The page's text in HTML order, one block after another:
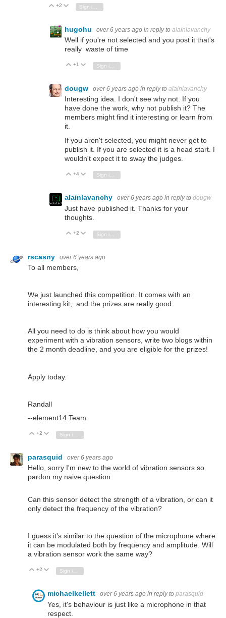
Vote Up
+2 Vote Down
hugohu over 6 years ago in reply to alainlavanchy
Well if you're not selected and you post it that's
really waste of time
Vote Up
+1 Vote Down
dougw over 6 years ago in reply to alainlavanchy
Interesting idea. I don't see why not. If you
have done the work, why not publish it? The
members might find it interesting or learn from
it.
If you aren't selected, you might never get to
publish it. If you are selected it is a head start. I
wouldn't expect it to sway the judges.
Vote Up
+4 Vote Down
Sign in to reply
alainlavanchy over 6 years ago in reply to dougw
Just have published it. Thanks for your
thoughts.
Vote Up
+2 Vote Down
rscasny over 6 years ago
To all members,
We just launched this competition. It comes with an
interesting kit, and the prizes are really good.
All you need to do is think about how you would
experiment with a vibration sensors, write two blogs within
the 2 month deadline, and you are eligible for the prizes!
Apply today.
Randall
--element14 Team
Vote Up
+2 Vote Down
parasquid over 6 years ago
Hello, sorry I'm new to the world of vibration sensors so
pardon my naive question.
Can this sensor detect the strength of a vibration, or can it
only detect the frequency of the vibration?
I guess it's similar to the question of the microphone where
it can be modulated both by frequency and amplitude. Will
a vibration sensor work the same way?
Vote Up
+2 Vote Down
Sign in to reply
michaelkellett over 6 years ago in reply to parasquid
Yes, it's behaviour is just like a microphone in that
respect.